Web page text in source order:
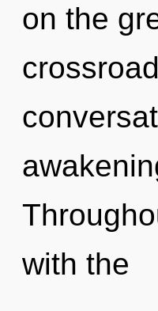
on the
with the